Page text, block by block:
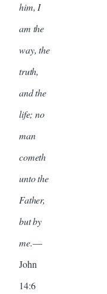
him, I
am the
way, the
truth,
and the
life; no
man
cometh
unto the
Father,
but by
me.—
John
14:6